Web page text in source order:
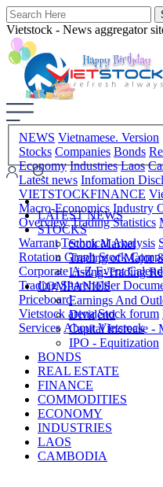
Vietstock - News aggregator
NEWS Vietnamese. Version
Stocks Companies Bonds
Economy Industries Laos
Latest news Infomation
VIETSTOCKFINANCE
Macro-Economics Industry
Overview Trading Statistics
Warrant Technical Analysis
Rotation Graph Stock
Corporate A-Z Event
Trading Shareholder
Priceboard
Vietstock arena Stock forum
Services About Vietstock
LATEST NEWS
STOCKS
Stock Market
Trading of Major
Listing-Trading
COMPANIES
Earnings And
Dividend
Capital Increase -
IPO - Equitization
BONDS
REAL ESTATE
FINANCE
COMMODITIES
ECONOMY
INDUSTRIES
LAOS
CAMBODIA